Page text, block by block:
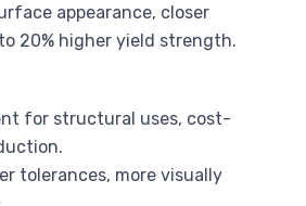
appearance, closer
20% higher yield strength.
for structural uses, cost-
tolerances, more visually